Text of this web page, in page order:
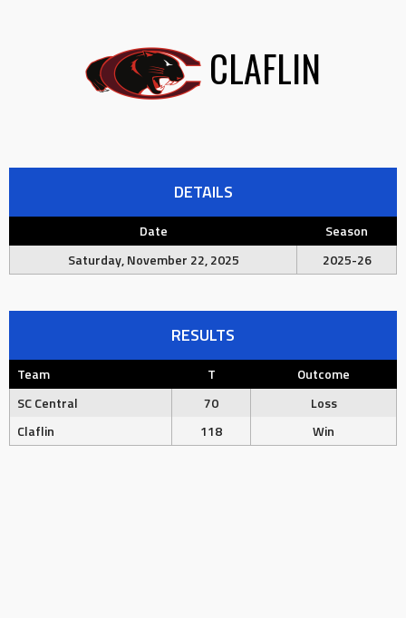
CLAFLIN
DETAILS
Date
Season
Saturday, November 22, 2025
2025-26
RESULTS
Team T
Outcome
SC Central
70
Loss
Claflin
118 Win